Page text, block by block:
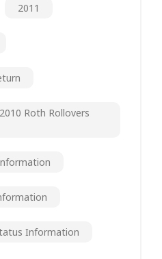
2011
Roth Rollovers
Information